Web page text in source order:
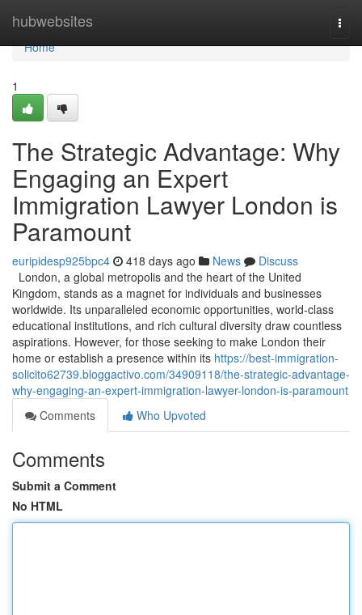
hubwebsites
Home
Home
1
The Strategic Advantage: Why
Engaging an Expert
Immigration Lawyer London is
Paramount
euripidesp925bpc4 418 days ago News
Discuss
London, a global metropolis and the heart of the United
Kingdom, stands as a magnet for individuals and businesses
worldwide. Its unparalleled economic opportunities, world-class
educational institutions, and rich cultural diversity draw countless
aspirations. However, for those seeking to make London their
home or establish a presence within its https://best-immigration-
solicito62739.bloggactivo.com/34909118/the-strategic-advantage-
why-engaging-an-expert-immigration-lawyer-london-is-paramount
Comments
Who Upvoted
Comments
Submit a Comment
No HTML